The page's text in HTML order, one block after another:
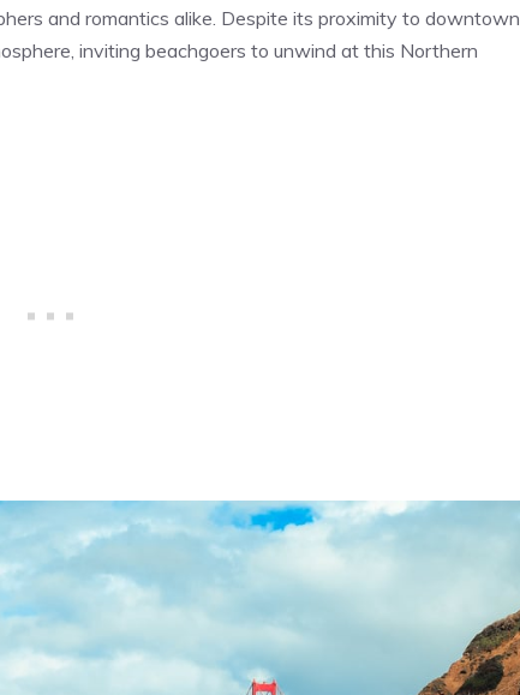
and romantics alike. Despite its proximity to downtown
inviting beachgoers to unwind at this Northern